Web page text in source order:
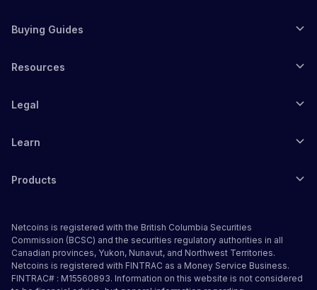
Buying Guides
Resources
Legal
Learn
Products
Netcoins is registered with the British Columbia Securities
Commission (BCSC) and the securities regulatory authorities in all
Canadian provinces, Yukon, Nunavut, and Northwest Territories.
Netcoins is registered with FINTRAC as a Money Service Business.
FINTRAC# : M15560893. Information on this website is not considered